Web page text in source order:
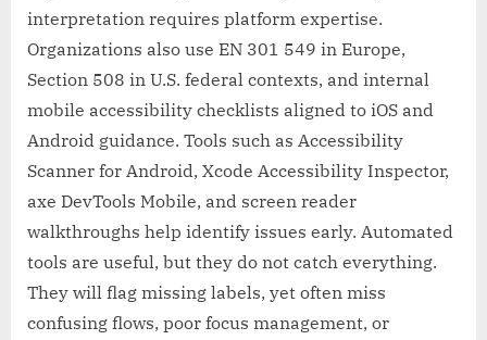
interpretation requires platform expertise.
Organizations also use EN 301 549 in Europe,
Section 508 in U.S. federal contexts, and internal
mobile accessibility checklists aligned to iOS and
Android guidance. Tools such as Accessibility
Scanner for Android, Xcode Accessibility Inspector,
axe DevTools Mobile, and screen reader
walkthroughs help identify issues early. Automated
tools are useful, but they do not catch everything.
They will flag missing labels, yet often miss
confusing flows, poor focus management, or